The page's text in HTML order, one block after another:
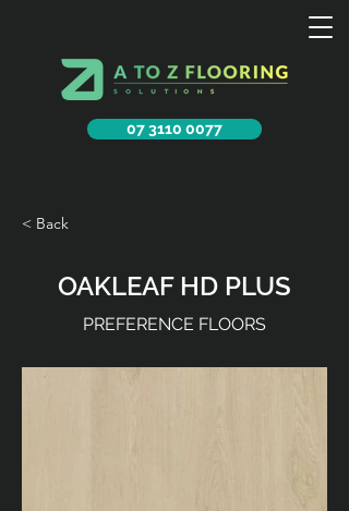
07 3110 0077
< Back
OAKLEAF HD PLUS
PREFERENCE FLOORS